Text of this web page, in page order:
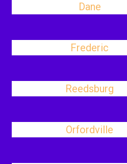
Dane
Frederic
Reedsburg
Orfordville